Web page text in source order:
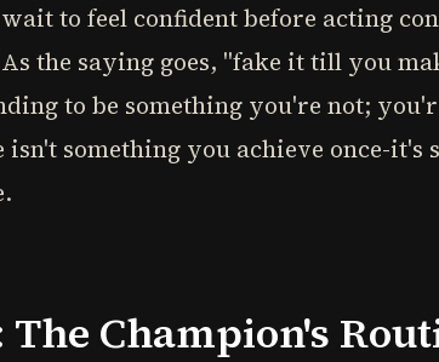
to feel confident before acting
the saying goes, "fake it till you
to be something you're not;
isn't something you achieve once-
Champion's